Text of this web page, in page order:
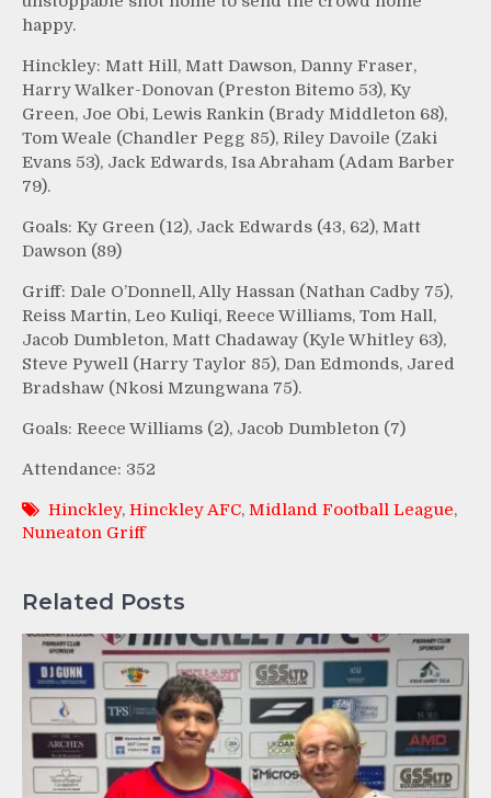
happy.
Hinckley: Matt Hill, Matt Dawson, Danny Fraser,
Harry Walker-Donovan (Preston Bitemo 53), Ky
Green, Joe Obi, Lewis Rankin (Brady Middleton 68),
Tom Weale (Chandler Pegg 85), Riley Davoile (Zaki
Evans 53), Jack Edwards, Isa Abraham (Adam Barber
79).
Goals: Ky Green (12), Jack Edwards (43, 62), Matt
Dawson (89)
Griff: Dale O’Donnell, Ally Hassan (Nathan Cadby 75),
Reiss Martin, Leo Kuliqi, Reece Williams, Tom Hall,
Jacob Dumbleton, Matt Chadaway (Kyle Whitley 63),
Steve Pywell (Harry Taylor 85), Dan Edmonds, Jared
Bradshaw (Nkosi Mzungwana 75).
Goals: Reece Williams (2), Jacob Dumbleton (7)
Attendance: 352
Hinckley, Hinckley AFC, Midland Football League,
Nuneaton Griff
Related Posts